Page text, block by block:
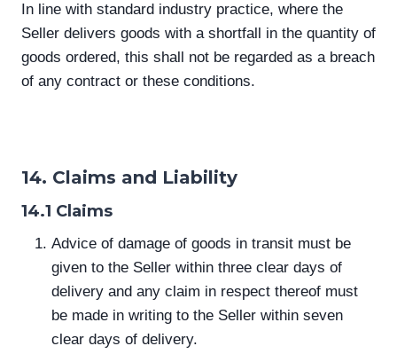
In line with standard industry practice, where the
Seller delivers goods with a shortfall in the quantity of
goods ordered, this shall not be regarded as a breach
of any contract or these conditions.
14. Claims and Liability
14.1 Claims
Advice of damage of goods in transit must be
given to the Seller within three clear days of
delivery and any claim in respect thereof must
be made in writing to the Seller within seven
clear days of delivery.